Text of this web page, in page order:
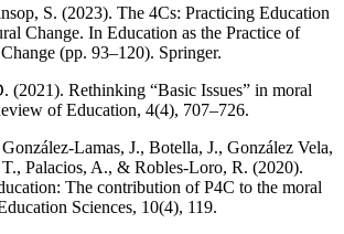
S. (2023). The 4Cs: Practicing Education
Change. In Education as the Practice of
(pp. 93–120). Springer.
(2021). Rethinking “Basic Issues” in moral
of Education, 4(4), 707–726.
Lamas, J., Botella, J., González Vela,
Palacios, A., & Robles-Loro, R. (2020).
The contribution of P4C to the moral
Sciences, 10(4), 119.